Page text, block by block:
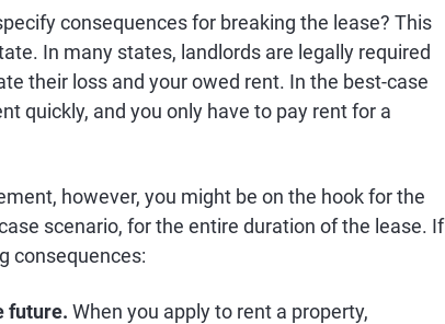
consequences for breaking the lease? This
In many states, landlords are legally required
their loss and your owed rent. In the best-case
quickly, and you only have to pay rent for a
however, you might be on the hook for the
scenario, for the entire duration of the lease. If
consequences:
future. When you apply to rent a property,